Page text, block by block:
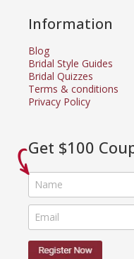
Information
Blog
Bridal Style Guides
Bridal Quizzes
Terms & conditions
Privacy Policy
Get $100